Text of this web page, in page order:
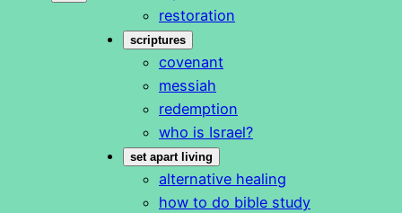
restoration
scriptures
covenant
messiah
redemption
who is Israel?
set apart living
alternative healing
how to do bible study